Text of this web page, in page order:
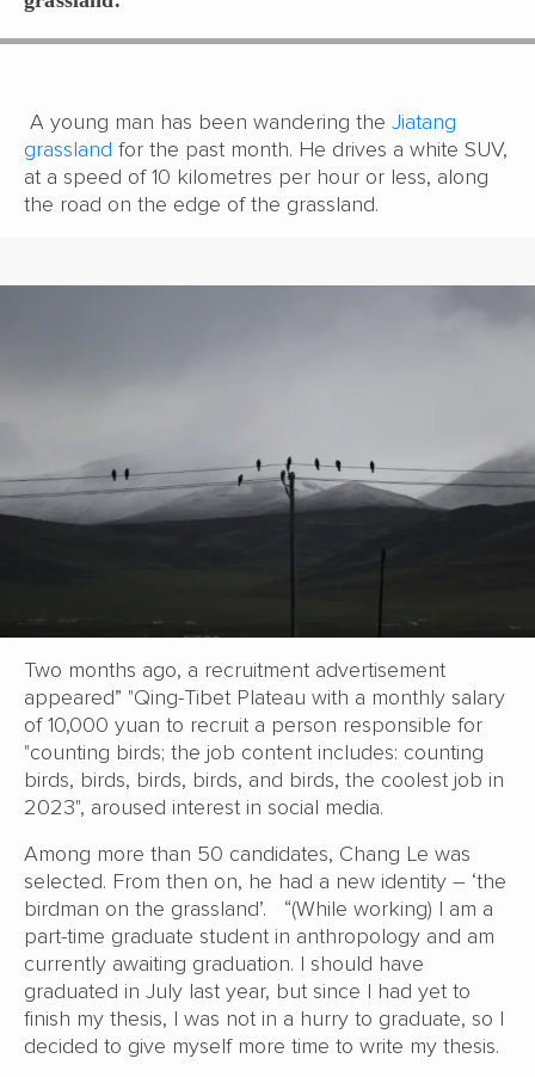
A young man has been wandering the Jiatang
grassland for the past month. He drives a white SUV,
at a speed of 10 kilometres per hour or less, along
the road on the edge of the grassland.
Two months ago, a recruitment advertisement
appeared” "Qing-Tibet Plateau with a monthly salary
of 10,000 yuan to recruit a person responsible for
"counting birds; the job content includes: counting
birds, birds, birds, birds, and birds, the coolest job in
2023", aroused interest in social media.
Among more than 50 candidates, Chang Le was
selected. From then on, he had a new identity – ‘the
birdman on the grassland’. “(While working) I am a
part-time graduate student in anthropology and am
currently awaiting graduation. I should have
graduated in July last year, but since I had yet to
finish my thesis, I was not in a hurry to graduate, so I
decided to give myself more time to write my thesis.